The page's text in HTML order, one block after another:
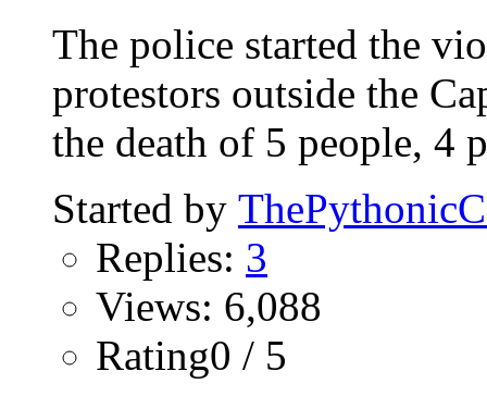
The police started the
protestors outside the
the death of 5 people, 4
Started by
Replies: 3
Views: 6,088
Rating0 / 5